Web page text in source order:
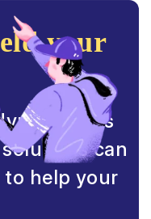
your
can
to help your